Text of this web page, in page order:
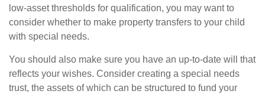
low-asset thresholds for qualification, you may want to
consider whether to make property transfers to your child
with special needs.
You should also make sure you have an up-to-date will that
reflects your wishes. Consider creating a special needs
trust, the assets of which can be structured to fund your